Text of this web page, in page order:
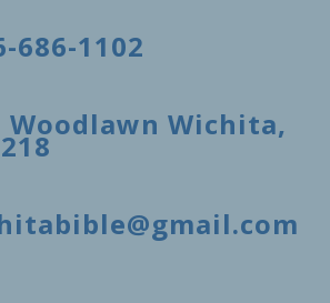
686-1102
Woodlawn Wichita,